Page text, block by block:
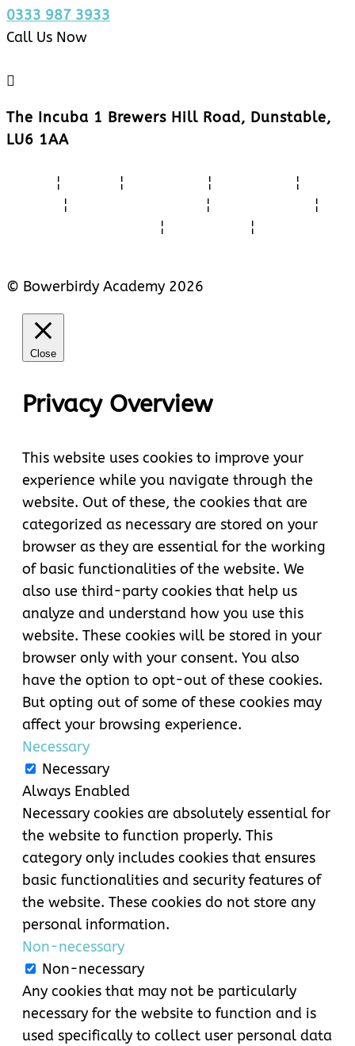
0333 987 3933
Call Us Now

The Incuba 1 Brewers Hill Road, Dunstable,
LU6 1AA
¦ ¦ ¦
¦
¦ ¦
¦
¦
¦
© Bowerbirdy Academy 2026
Close
Privacy Overview
This website uses cookies to improve your
experience while you navigate through the
website. Out of these, the cookies that are
categorized as necessary are stored on your
browser as they are essential for the working
of basic functionalities of the website. We
also use third-party cookies that help us
analyze and understand how you use this
website. These cookies will be stored in your
browser only with your consent. You also
have the option to opt-out of these cookies.
But opting out of some of these cookies may
affect your browsing experience.
Necessary
Necessary
Always Enabled
Necessary cookies are absolutely essential for
the website to function properly. This
category only includes cookies that ensures
basic functionalities and security features of
the website. These cookies do not store any
personal information.
Non-necessary
Non-necessary
Any cookies that may not be particularly
necessary for the website to function and is
used specifically to collect user personal data